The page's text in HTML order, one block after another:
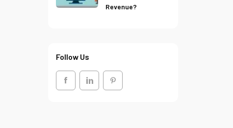
Revenue?
Follow Us